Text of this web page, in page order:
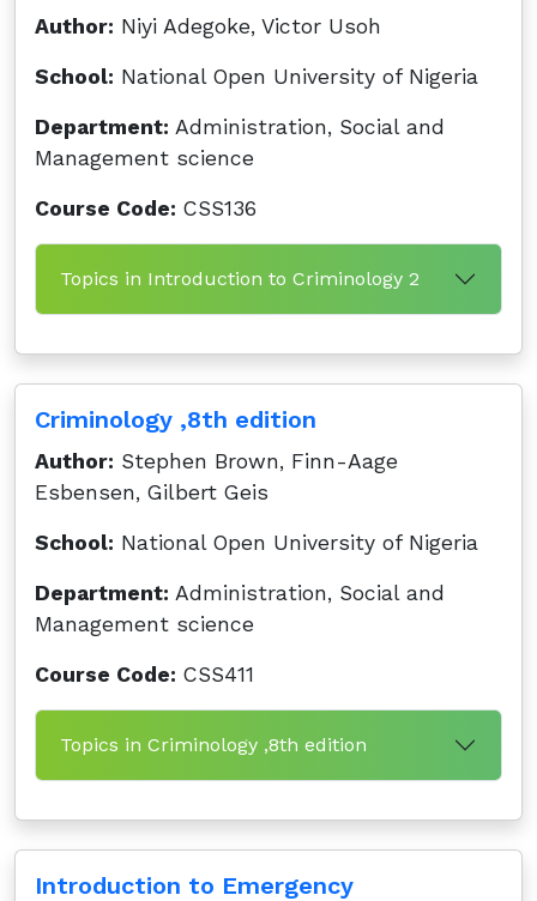
Author: Niyi Adegoke, Victor Usoh
School: National Open University of Nigeria
Department: Administration, Social and
Management science
Course Code: CSS136
Topics in Introduction to Criminology 2
Criminology ,8th edition
Author: Stephen Brown, Finn-Aage
Esbensen, Gilbert Geis
School: National Open University of Nigeria
Department: Administration, Social and
Management science
Course Code: CSS411
Topics in Criminology ,8th edition
Introduction to Emergency